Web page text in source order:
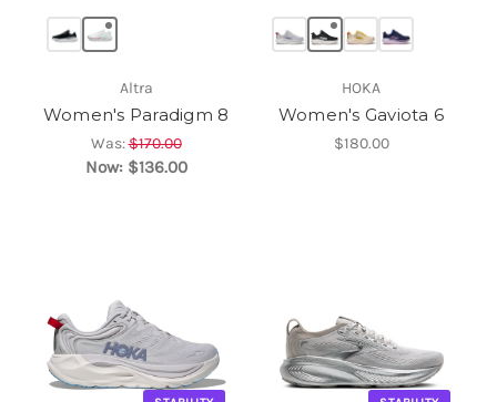
Altra
Women's Paradigm 8
Was:$170.00
Now: $136.00
HOKA
Women's Gaviota 6
$180.00